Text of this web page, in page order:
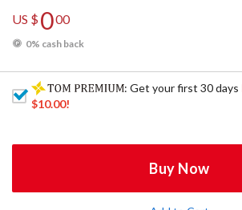
US $000
0% cash back
: Get your first 30 days
$10.00!
Buy Now